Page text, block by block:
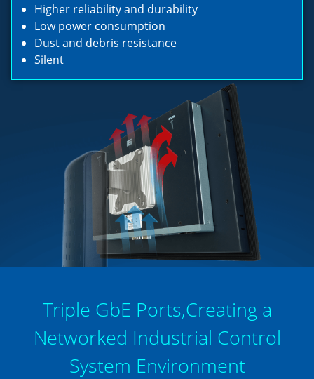
Higher reliability and durability
Low power consumption
Dust and debris resistance
Silent
Triple GbE Ports,Creating a
Networked Industrial Control
System Environment